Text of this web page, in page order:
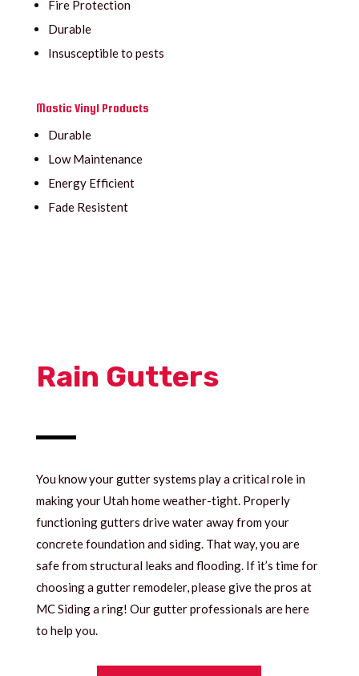
Fire Protection
Durable
Insusceptible to pests
Mastic Vinyl Products
Durable
Low Maintenance
Energy Efficient
Fade Resistent
Rain Gutters
You know your gutter systems play a critical role in
making your Utah home weather-tight. Properly
functioning gutters drive water away from your
concrete foundation and siding. That way, you are
safe from structural leaks and flooding. If it’s time for
choosing a gutter remodeler, please give the pros at
MC Siding a ring! Our gutter professionals are here
to help you.